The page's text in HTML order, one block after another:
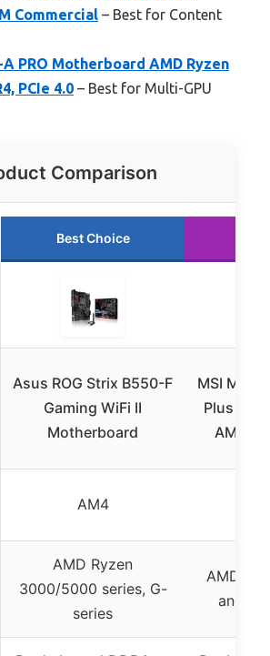
Commercial – Best for Content
A PRO Motherboard AMD Ryzen
PCIe 4.0 – Best for Multi-GPU
Comparison
Best Choice
Asus ROG Strix B550-F
Gaming WiFi II
Motherboard
MSI MPG
Plus V1
AMD
AM4
AMD Ryzen
3000/5000 series, G-
series
AMD
and